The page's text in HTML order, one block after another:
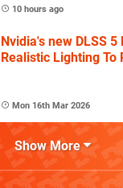
10 hours ago
Nvidia's new DLSS
Realistic Lighting To
Mon 16th Mar 2026
Show More